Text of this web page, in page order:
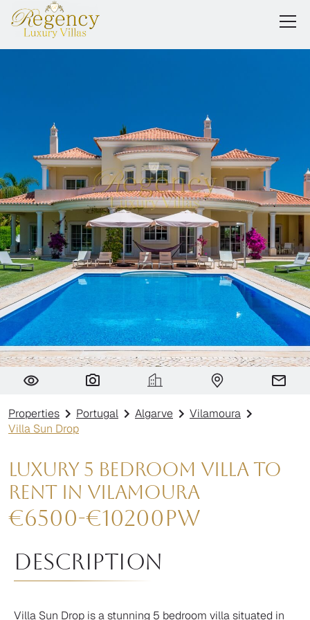
Villa Sun Drop
Properties Portugal Algarve
Vilamoura
Villa Sun Drop
Luxury 5 Bedroom Villa to
Rent in Vilamoura
€6500-€10200pw
Description
Villa Sun Drop is a stunning 5 bedroom villa situated in